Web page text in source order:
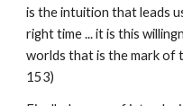
is the intuition that leads
right time ... it is this
worlds that is the mark of
153)